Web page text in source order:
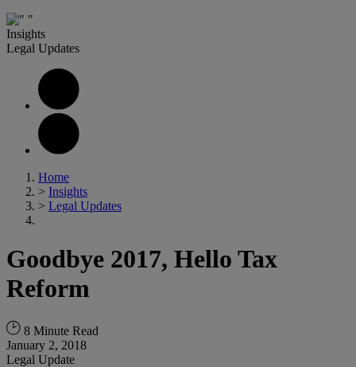
Insights
Legal Updates
Home
> Insights
> Legal Updates
Goodbye 2017, Hello Tax
Reform
8 Minute Read
January 2, 2018
Legal Update